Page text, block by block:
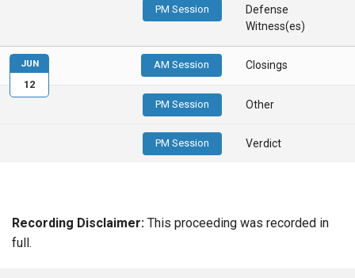
PM Session
Defense
Witness(es)
AM Session Closings
PM Session Other
PM Session Verdict
JUN
12
Recording Disclaimer: This proceeding was recorded in
full.